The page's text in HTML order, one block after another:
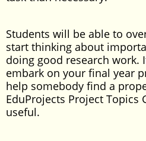
Students will be able to
start thinking about
doing good research work.
embark on your final year
help somebody find a
EduProjects Project Topics
useful.